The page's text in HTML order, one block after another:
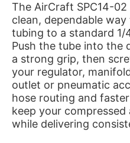
The AirCraft SPC14-
clean, dependable
tubing to a standard 1/
Push the tube into the
a strong grip, then
your regulator,
outlet or pneumatic
hose routing and
keep your
while delivering